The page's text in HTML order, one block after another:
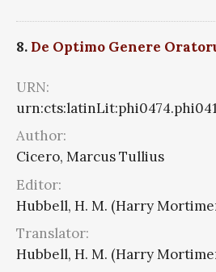
8. De Optimo Genere
URN:
Author:
Cicero, Marcus Tullius
Editor:
Hubbell, H. M. (Harry
Translator:
Hubbell, H. M. (Harry